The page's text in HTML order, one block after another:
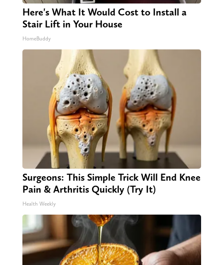
Here's What It Would Cost to Install a
Stair Lift in Your House
HomeBuddy
Surgeons: This Simple Trick Will End Knee
Pain & Arthritis Quickly (Try It)
Health Weekly